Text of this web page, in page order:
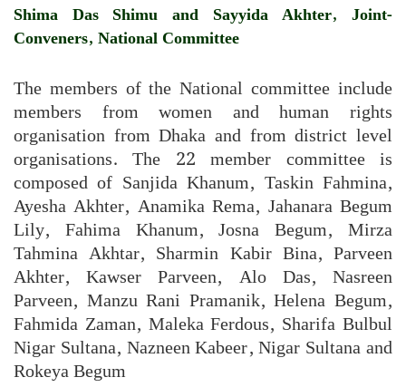
Shima Das Shimu and Sayyida Akhter, Joint-
Conveners, National Committee
The members of the National committee include
members from women and human rights
organisation from Dhaka and from district level
organisations. The 22 member committee is
composed of Sanjida Khanum, Taskin Fahmina,
Ayesha Akhter, Anamika Rema, Jahanara Begum
Lily, Fahima Khanum, Josna Begum, Mirza
Tahmina Akhtar, Sharmin Kabir Bina, Parveen
Akhter, Kawser Parveen, Alo Das, Nasreen
Parveen, Manzu Rani Pramanik, Helena Begum,
Fahmida Zaman, Maleka Ferdous, Sharifa Bulbul
Nigar Sultana, Nazneen Kabeer, Nigar Sultana and
Rokeya Begum